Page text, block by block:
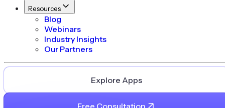
Resources
Blog
Webinars
Industry Insights
Our Partners
Explore Apps
Free Consultation